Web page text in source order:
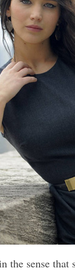
the sense